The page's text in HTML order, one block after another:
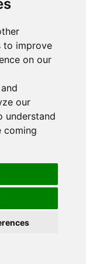
to improve
on our
our
understand
comingCreed-II 2278